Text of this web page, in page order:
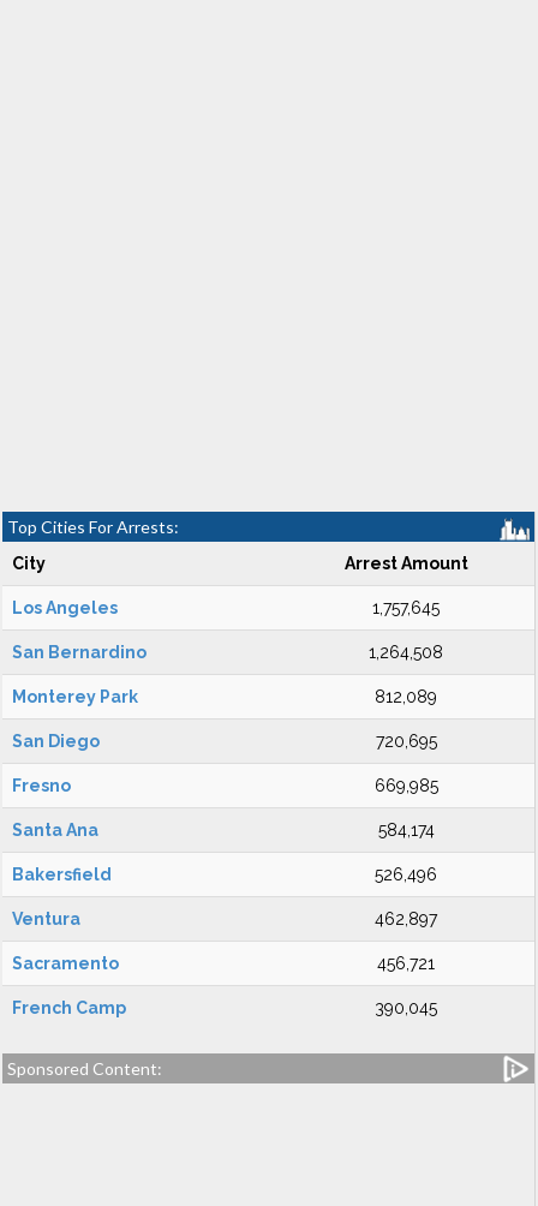
Top Cities For Arrests:
City Arrest Amount
Los Angeles 1,757,645
San Bernardino 1,264,508
Monterey Park 812,089
San Diego 720,695
Fresno 669,985
Santa Ana 584,174
Bakersfield 526,496
Ventura 462,897
Sacramento 456,721
French Camp 390,045
Sponsored Content: